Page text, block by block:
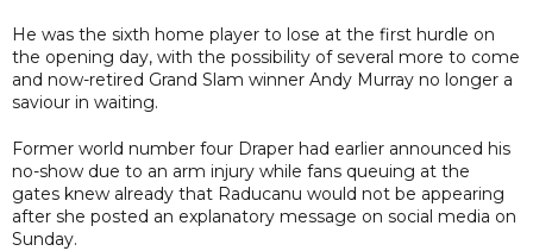
He was the sixth home player to lose at the first hurdle on
the opening day, with the possibility of several more to come
and now-retired Grand Slam winner Andy Murray no longer a
saviour in waiting.
Former world number four Draper had earlier announced his
no-show due to an arm injury while fans queuing at the
gates knew already that Raducanu would not be appearing
after she posted an explanatory message on social media on
Sunday.